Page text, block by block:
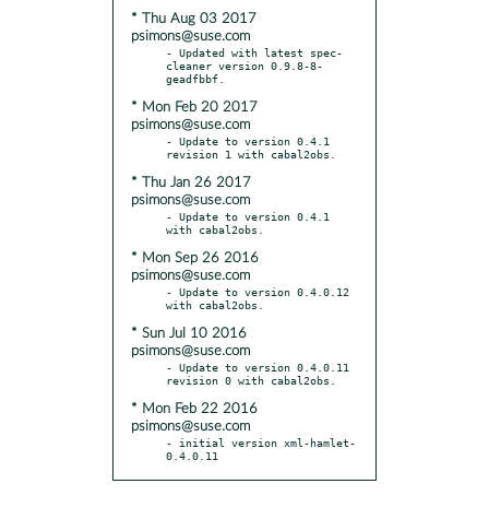
* Thu Aug 03 2017
psimons@suse.com
- Updated with latest spec-
cleaner version 0.9.8-8-
* Mon Feb 20 2017
psimons@suse.com
- Update to version 0.4.1
* Thu Jan 26 2017
psimons@suse.com
- Update to version 0.4.1
* Mon Sep 26 2016
psimons@suse.com
- Update to version 0.4.0.12
* Sun Jul 10 2016
psimons@suse.com
- Update to version 0.4.0.11
* Mon Feb 22 2016
psimons@suse.com
- initial version xml-hamlet-
0.4.0.11